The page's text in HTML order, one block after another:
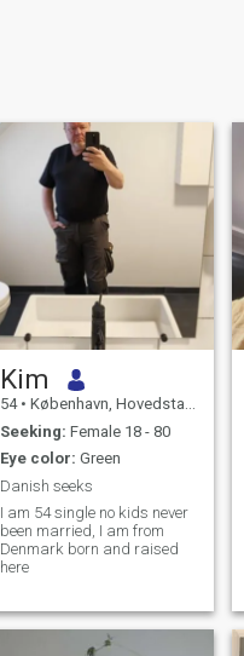
Kim
54 • København, Hovedstaden, Denmark
Seeking: Female 18 - 80
Eye color: Green
Danish seeks
I am 54 single no kids never
been married, I am from
Denmark born and raised
here